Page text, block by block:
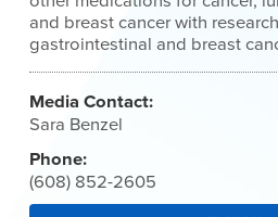
and breast cancer with
gastrointestinal and breast
Media Contact:
Sara Benzel
Phone:
(608) 852-2605